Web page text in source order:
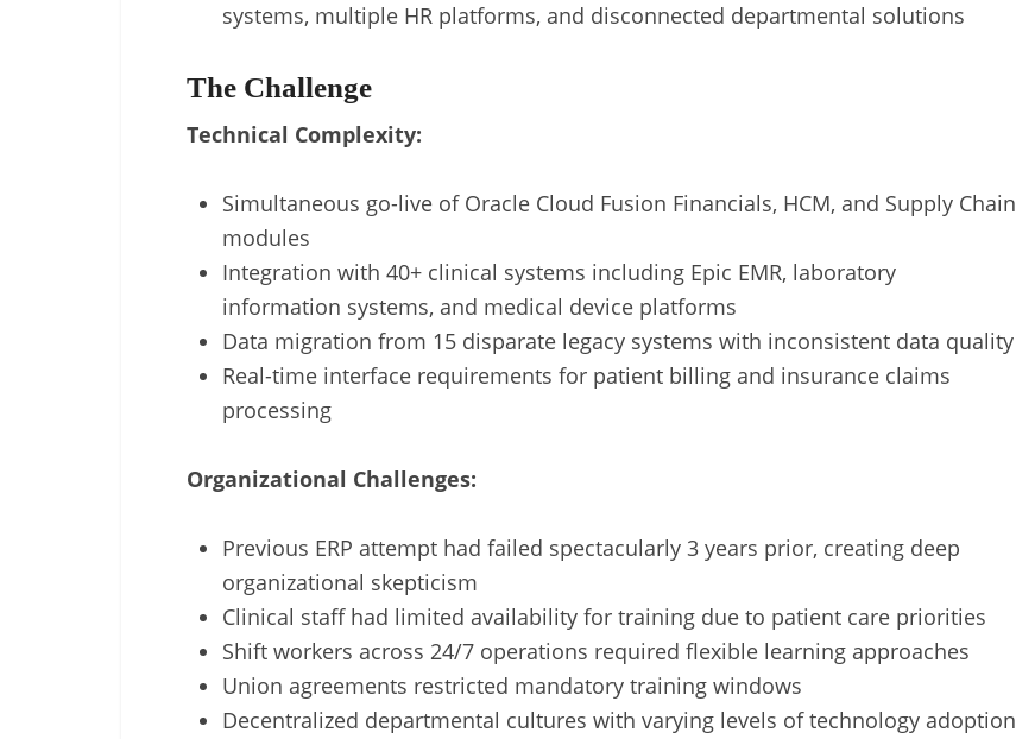
systems, multiple HR platforms, and disconnected departmental solutions
The Challenge
Technical Complexity:
Simultaneous go-live of Oracle Cloud Fusion Financials, HCM, and Supply Chain
modules
Integration with 40+ clinical systems including Epic EMR, laboratory
information systems, and medical device platforms
Data migration from 15 disparate legacy systems with inconsistent data quality
Real-time interface requirements for patient billing and insurance claims
processing
Organizational Challenges:
Previous ERP attempt had failed spectacularly 3 years prior, creating deep
organizational skepticism
Clinical staff had limited availability for training due to patient care priorities
Shift workers across 24/7 operations required flexible learning approaches
Union agreements restricted mandatory training windows
Decentralized departmental cultures with varying levels of technology adoption